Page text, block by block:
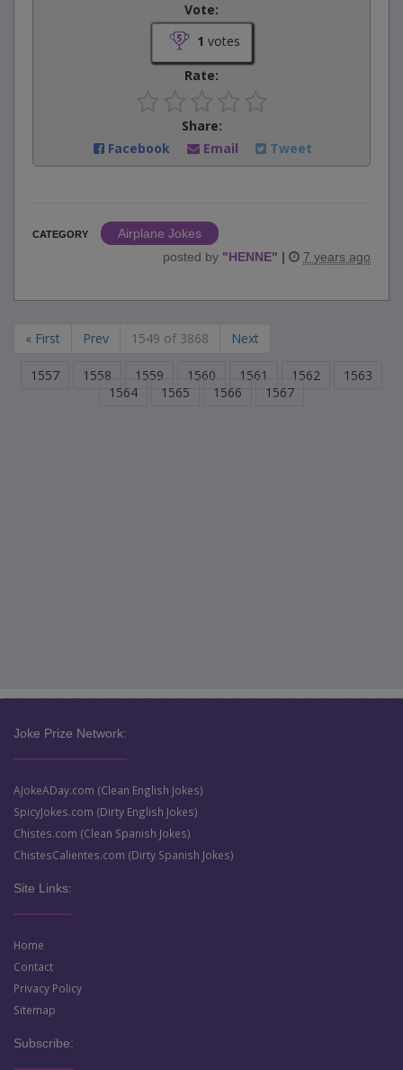
Vote:
1 votes
Rate:
Share:
Facebook
Email Tweet
CATEGORY
Airplane Jokes
posted by "HENNE" | 7 years ago
« First Prev 1549 of 3868 Next
1557 1558 1559 1560 1561 1562
1563
1564
1565 1566 1567
Joke Prize Network:
AJokeADay.com (Clean English Jokes)
SpicyJokes.com (Dirty English Jokes)
Chistes.com (Clean Spanish Jokes)
ChistesCalientes.com (Dirty Spanish Jokes)
Site Links:
Home
Contact
Privacy Policy
Sitemap
Subscribe: